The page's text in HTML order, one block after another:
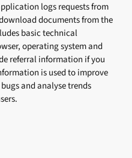
logs requests from
documents from the
basic technical
operating system and
referral information if you
is used to improve
and analyse trends